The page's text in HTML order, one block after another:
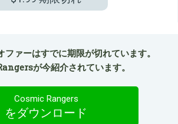
ァーはすでに期限が切れています。
が今紹介されています。
Cosmic Rangers
をダウンロード